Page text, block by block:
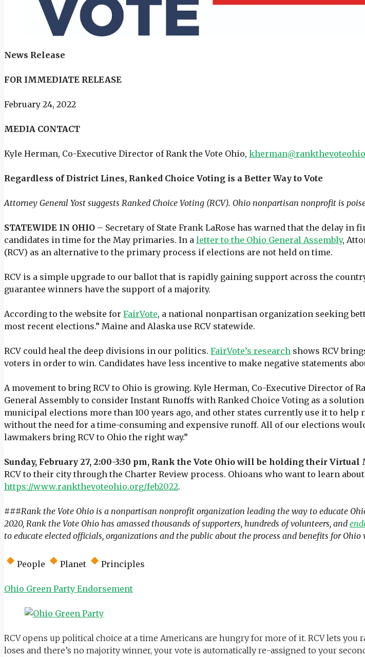
News Release
FOR IMMEDIATE RELEASE
February 24, 2022
MEDIA CONTACT
Kyle Herman, Co-Executive Director of Rank the Vote Ohio,
Regardless of District Lines, Ranked Choice Voting is a Better Way to Vote
Attorney General Yost suggests Ranked Choice Voting (RCV). Ohio nonpartisan nonprofit is
STATEWIDE IN OHIO – Secretary of State Frank LaRose has warned that the delay
candidates in time for the May primaries. In a letter to the Ohio General Assembly,
(RCV) as an alternative to the primary process if elections are not held on time.
RCV is a simple upgrade to our ballot that is rapidly gaining support across the
guarantee winners have the support of a majority.
According to the website for FairVote, a national nonpartisan organization seeking
most recent elections.” Maine and Alaska use RCV statewide.
RCV could heal the deep divisions in our politics. FairVote’s research shows RCV
voters in order to win. Candidates have less incentive to make negative statements
A movement to bring RCV to Ohio is growing. Kyle Herman, Co-Executive Director of
General Assembly to consider Instant Runoffs with Ranked Choice Voting as a
municipal elections more than 100 years ago, and other states currently use it to
without the need for a time-consuming and expensive runoff. All of our elections
lawmakers bring RCV to Ohio the right way.”
Sunday, February 27, 2:00-3:30 pm, Rank the Vote Ohio will be holding their
RCV to their city through the Charter Review process. Ohioans who want to learn
https://www.rankthevoteohio.org/feb2022.
###Rank the Vote Ohio is a nonpartisan nonprofit organization leading the way to educate
2020, Rank the Vote Ohio has amassed thousands of supporters, hundreds of volunteers, and
to educate elected officials, organizations and the public about the process and benefits for Ohio
People Planet Principles
Ohio Green Party Endorsement
RCV opens up political choice at a time Americans are hungry for more of it. RCV lets
loses and there’s no majority winner, your vote is automatically re-assigned to your